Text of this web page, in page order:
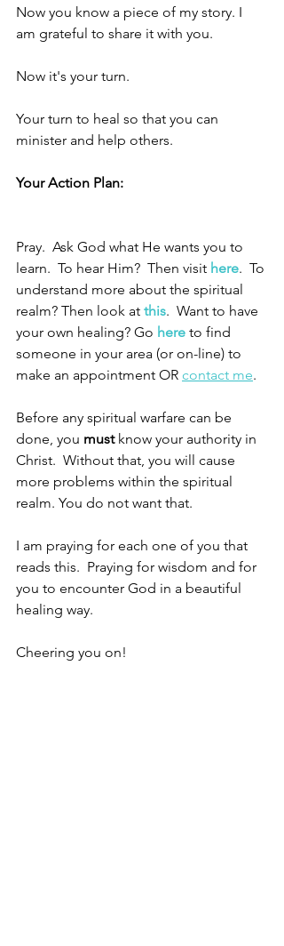
Now you know a piece of my story. I
am grateful to share it with you.
Now it's your turn.
Your turn to heal so that you can
minister and help others.
Your Action Plan:
Pray.  Ask God what He wants you to
learn.  To hear Him?  Then visit here.
  To
understand more about the spiritual
realm? Then look at this.
  Want to have
your own healing? Go here to find
someone in your area (or on-line) to
make an appointment OR contact me.
Before any spiritual warfare can be
done, you must know your authority in
Christ.  Without that, you will cause
more problems within the spiritual
realm. You do not want that.
I am praying for each one of you that
reads this.  Praying for wisdom and for
you to encounter God in a beautiful
healing way.
Cheering you on!